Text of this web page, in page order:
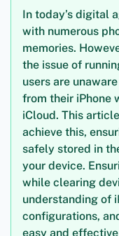
In today’s digital
with numerous
memories.
the issue of
users are
from their iPhone
iCloud. This
achieve this,
safely stored in
your device.
while clearing
understanding of
configurations,
easy and